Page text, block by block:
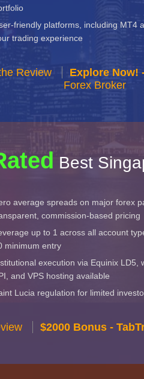
friendly platforms, including MT4
trading experience
Review Explore Now!
Forex Broker
Best
average spreads on major forex
commission-based pricing
up to 1 across all account
minimum entry
execution via Equinix LD5,
and VPS hosting available
Lucia regulation for limited
$2000 Bonus -